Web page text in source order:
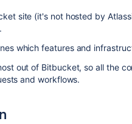
site (it's not hosted by
which features and
out of Bitbucket, so all the
and workflows.